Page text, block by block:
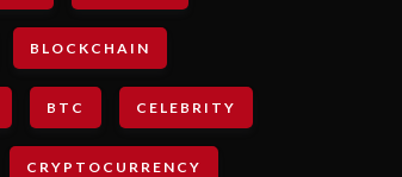
BLOCKCHAIN
BTC CELEBRITY
CRYPTOCURRENCY